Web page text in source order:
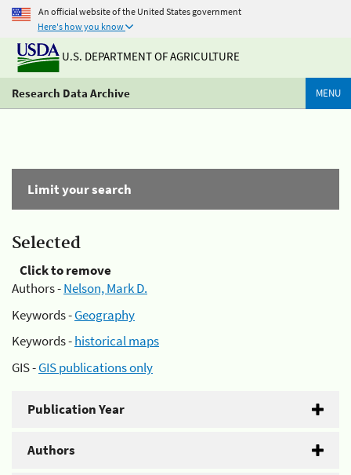
An official website of the United States government
Here's how you know
U.S. DEPARTMENT OF AGRICULTURE
Research Data Archive MENU
Limit your search
Selected
Click to remove
Authors -Nelson, Mark D.
Keywords -Geography
Keywords -historical maps
GIS -GIS publications only
Publication Year
Authors